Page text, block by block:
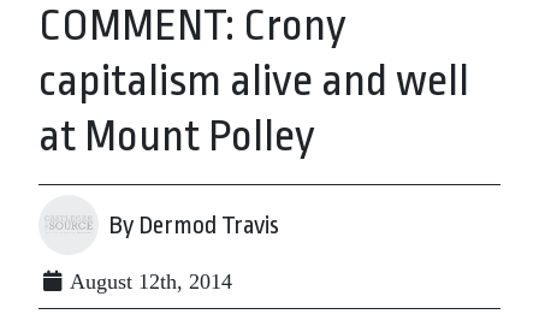
COMMENT: Crony
capitalism alive and well
at Mount Polley
By Dermod Travis
August 12th, 2014